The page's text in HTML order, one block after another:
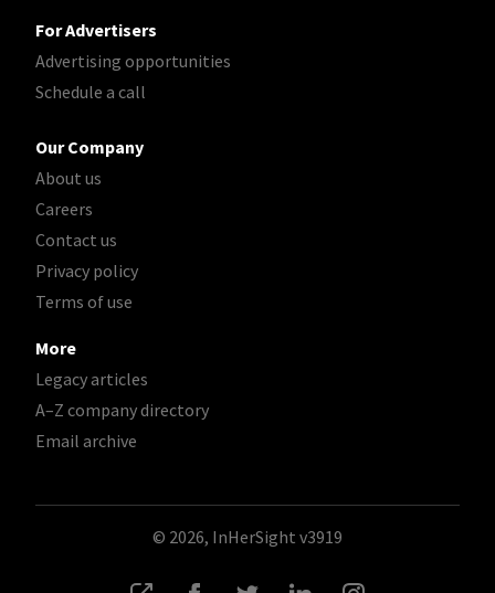
For Advertisers
Advertising opportunities
Schedule a call
Our Company
About us
Careers
Contact us
Privacy policy
Terms of use
More
Legacy articles
A–Z company directory
Email archive
© 2026, InHerSight v3919